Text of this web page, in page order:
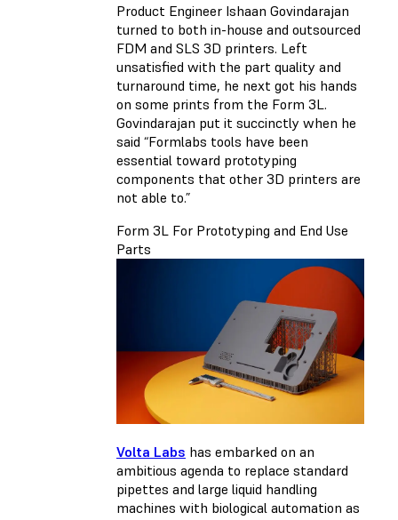
Product Engineer Ishaan Govindarajan
turned to both in-house and outsourced
FDM and SLS 3D printers. Left
unsatisfied with the part quality and
turnaround time, he next got his hands
on some prints from the Form 3L.
Govindarajan put it succinctly when he
said “Formlabs tools have been
essential toward prototyping
components that other 3D printers are
not able to.”
Form 3L For Prototyping and End Use
Parts
Volta Labs has embarked on an
ambitious agenda to replace standard
pipettes and large liquid handling
machines with biological automation as